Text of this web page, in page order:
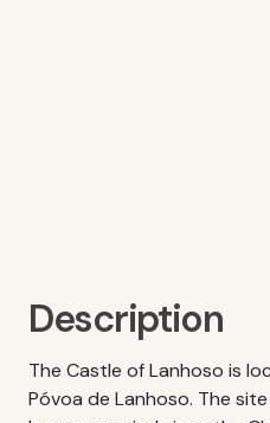
Description
The Castle of Lanhoso is
Póvoa de Lanhoso. The